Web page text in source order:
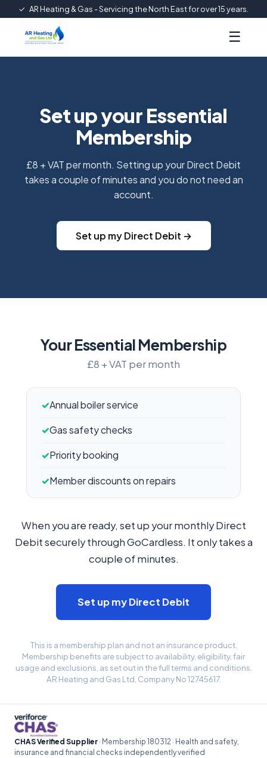
✓ AR Heating & Gas - Servicing the North East for over 15 years.
☰
Set up your Essential
Membership
£8 + VAT per month. Setting up your Direct Debit
takes a couple of minutes and you do not need an
account.
Set up my Direct Debit →
Your Essential Membership
£8 + VAT per month
✓Annual boiler service
✓Gas safety checks
✓Priority booking
✓Member discounts on repairs
When you are ready, set up your monthly Direct
Debit securely through GoCardless. It only takes a
couple of minutes.
Set up my Direct Debit
This is a membership plan and not an insurance product.
Membership benefits are subject to availability, eligibility, fair
usage and exclusions, as set out in the full terms and conditions.
AR Heating and Gas Ltd, Company No 12745617.
CHAS Verified Supplier · Membership 180312 · Health and safety,
insurance and financial checks independently verified